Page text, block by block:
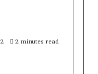
2 2 minutes read